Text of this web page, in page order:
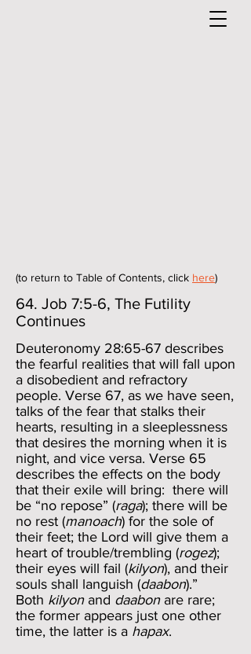
(to return to Table of Contents, click here)
64. Job 7:5-6, The Futility
Continues
Deuteronomy 28:65-67 describes
the fearful realities that will fall upon
a disobedient and refractory
people. Verse 67, as we have seen,
talks of the fear that stalks their
hearts, resulting in a sleeplessness
that desires the morning when it is
night, and vice versa. Verse 65
describes the effects on the body
that their exile will bring: there will
be “no repose” (raga); there will be
no rest (manoach) for the sole of
their feet; the Lord will give them a
heart of trouble/trembling (rogez);
their eyes will fail (kilyon), and their
souls shall languish (daabon).”
Both kilyonand daabonare rare;
the former appears just one other
time, the latter is a hapax.